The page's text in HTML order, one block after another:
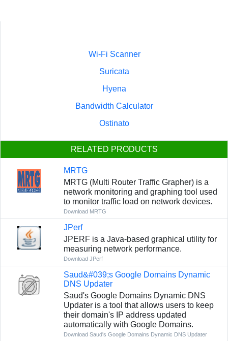
Wi-Fi Scanner
Suricata
Hyena
Bandwidth Calculator
Ostinato
RELATED PRODUCTS
MRTG
MRTG (Multi Router Traffic Grapher) is a
network monitoring and graphing tool used
to monitor traffic load on network devices.
Download MRTG
JPerf
JPERF is a Java-based graphical utility for
measuring network performance.
Download JPerf
Saud&#039;s Google Domains Dynamic
DNS Updater
Saud's Google Domains Dynamic DNS
Updater is a tool that allows users to keep
their domain's IP address updated
automatically with Google Domains.
Download Saud's Google Domains Dynamic DNS Updater